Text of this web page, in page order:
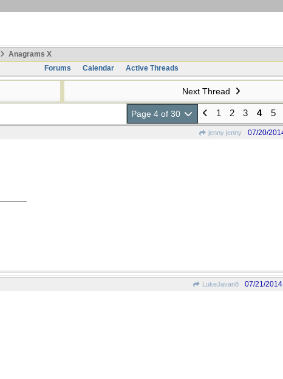
Anagrams X
Forums
Calendar Active Threads
Next Thread
Page 4 of 30 1 2 3 4 5
jenny jenny 07/20/
LukeJavan8 07/21/2014